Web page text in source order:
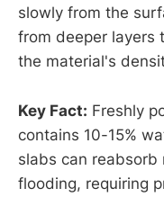
slowly from the
from deeper layers
the material's
Key Fact: Freshly
contains 10-15%
slabs can reabsorb
flooding, requiring